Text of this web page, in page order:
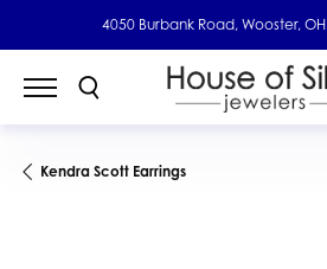
4050 Burbank Road, Wooster, OH
Kendra Scott Earrings